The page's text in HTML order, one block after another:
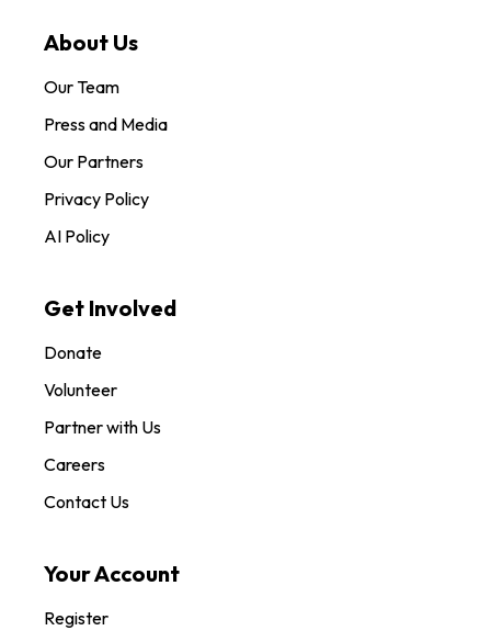
About Us
Our Team
Press and Media
Our Partners
Privacy Policy
AI Policy
Get Involved
Donate
Volunteer
Partner with Us
Careers
Contact Us
Your Account
Register